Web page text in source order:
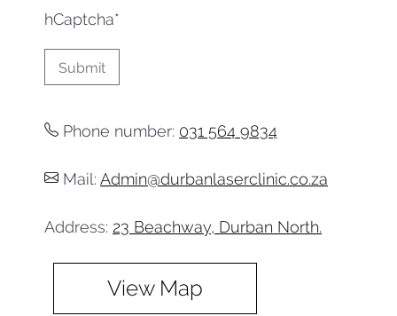
hCaptcha*
Phone number: 031 564 9834
Mail: Admin@durbanlaserclinic.co.za
Address: 23 Beachway, Durban North.
View Map